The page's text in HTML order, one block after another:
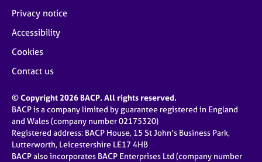
Privacy notice
Accessibility
Cookies
Contact us
© Copyright 2026 BACP. All rights reserved.
BACP is a company limited by guarantee registered in England
and Wales (company number 02175320)
Registered address: BACP House, 15 St John’s Business Park,
Lutterworth, Leicestershire LE17 4HB
BACP also incorporates BACP Enterprises Ltd (company number